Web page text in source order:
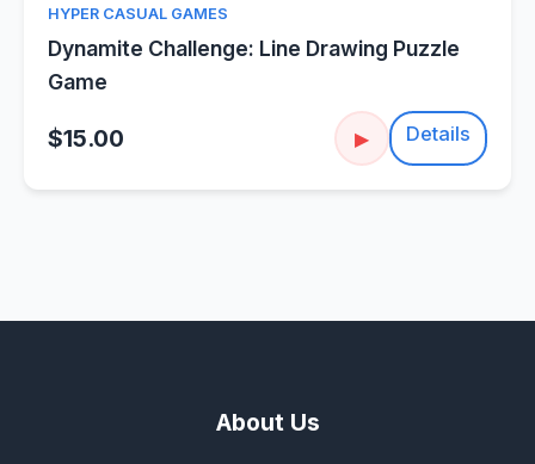
HYPER CASUAL GAMES
Dynamite Challenge: Line Drawing Puzzle
Game
$15.00 ▶ Details
About Us